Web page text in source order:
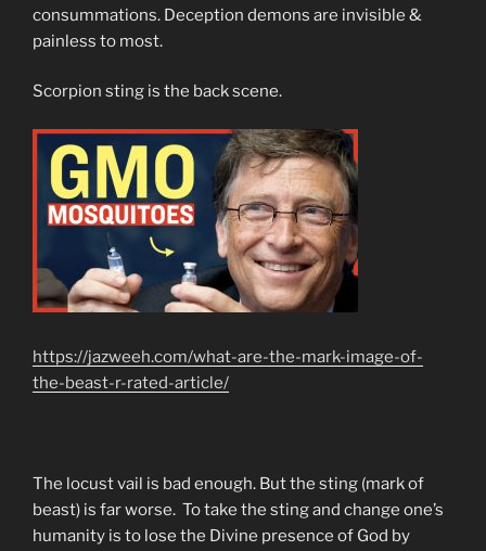
consummations. Deception demons are invisible &
painless to most.
Scorpion sting is the back scene.
https://jazweeh.com/what-are-the-mark-image-of-
the-beast-r-rated-article/
The locust vail is bad enough. But the sting (mark of
beast) is far worse. To take the sting and change one’s
humanity is to lose the Divine presence of God by